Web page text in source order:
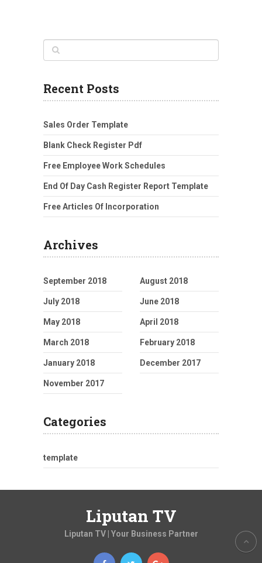
Recent Posts
Sales Order Template
Blank Check Register Pdf
Free Employee Work Schedules
End Of Day Cash Register Report Template
Free Articles Of Incorporation
Archives
September 2018 August 2018
July 2018 June 2018
May 2018 April 2018
March 2018 February 2018
January 2018 December 2017
November 2017
Categories
template
Liputan TV
Liputan TV | Your Business Partner